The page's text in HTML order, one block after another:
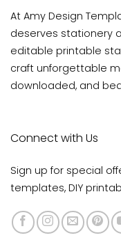
At Amy Design
deserves stationery
editable printable
craft unforgettable
downloaded, and
Connect with Us
Sign up for special
templates, DIY